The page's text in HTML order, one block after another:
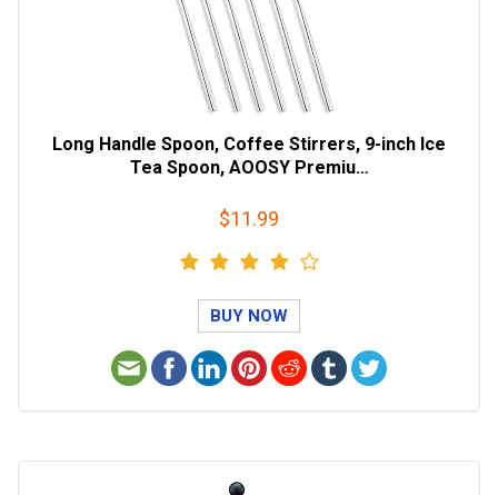
Long Handle Spoon, Coffee Stirrers, 9-inch Ice
Tea Spoon, AOOSY Premiu…
$11.99
BUY NOW